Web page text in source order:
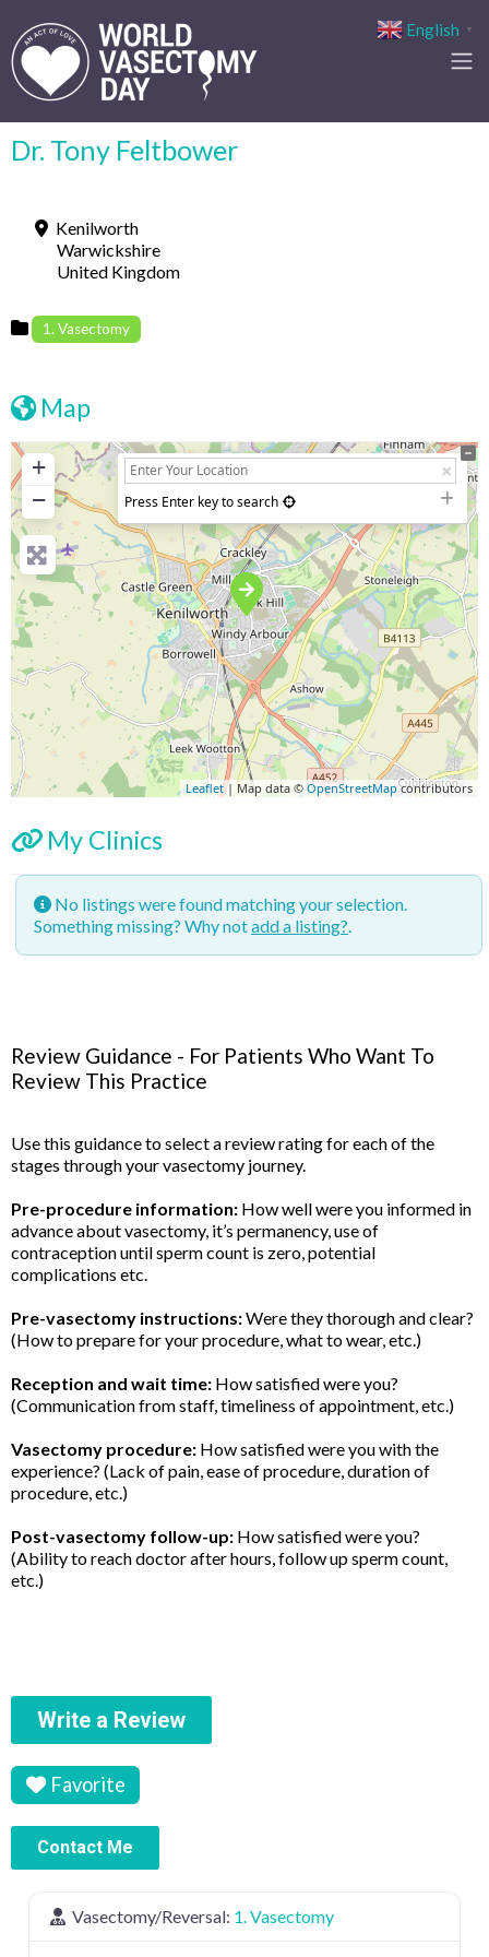
Dr. Tony Feltbower
Kenilworth
Warwickshire
United Kingdom
1. Vasectomy
Map
+
−
Press Enter key to search
Leaflet| Map data © OpenStreetMapcontributors
My Clinics
No listings were found matching your selection.
Something missing? Why notadd a listing?
Review Guidance - For Patients Who Want To
Review This Practice
Use this guidance to select a review rating for each of the
stages through your vasectomy journey.
Pre-procedure information: How well were you informed in
advance about vasectomy, it’s permanency, use of
contraception until sperm count is zero, potential
complications etc.
Pre-vasectomy instructions:Were they thorough and clear?
(How to prepare for your procedure, what to wear, etc.)
Reception and wait time: How satisfied were you?
(Communication from staff, timeliness of appointment, etc.)
Vasectomy procedure: How satisfied were you with the
experience? (Lack of pain, ease of procedure, duration of
procedure, etc.)
Post-vasectomy follow-up: How satisfied were you?
(Ability to reach doctor after hours, follow up sperm count,
etc.)
Write a Review
Favorite
Contact Me
Vasectomy/Reversal: 1. Vasectomy
English ▼